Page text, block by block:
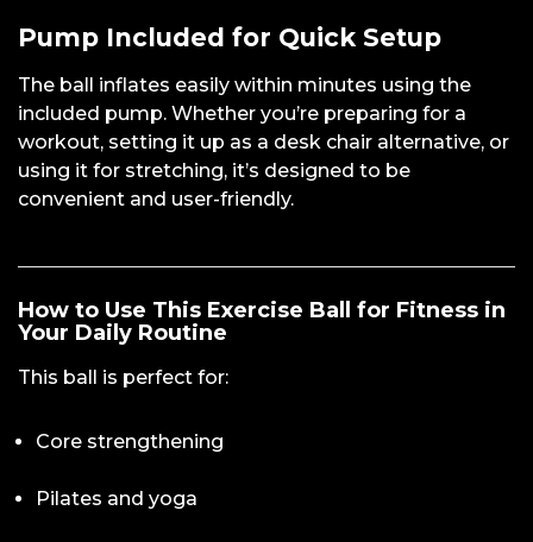
Pump Included for Quick Setup
The ball inflates easily within minutes using the
included pump. Whether you’re preparing for a
workout, setting it up as a desk chair alternative, or
using it for stretching, it’s designed to be
convenient and user-friendly.
How to Use This Exercise Ball for Fitness in
Your Daily Routine
This ball is perfect for:
Core strengthening
Pilates and yoga